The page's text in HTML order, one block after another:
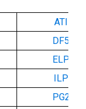
ATI
DF5
ELP
ILP
PG2